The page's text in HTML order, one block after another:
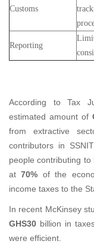
Customs
Reporting
Source:
According to Tax
estimated amount of
from extractive
contributors in
people contributing to
at70% of the
income taxes to the
In recent McKinsey
GHS30 billion in
were efficient.